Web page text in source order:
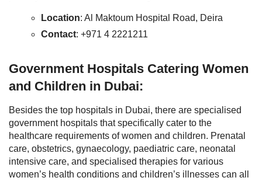
Location: Al Maktoum Hospital Road, Deira
Contact: +971 4 2221211
Government Hospitals Catering Women
and Children in Dubai:
Besides the top hospitals in Dubai, there are specialised
government hospitals that specifically cater to the
healthcare requirements of women and children. Prenatal
care, obstetrics, gynaecology, paediatric care, neonatal
intensive care, and specialised therapies for various
women’s health conditions and children’s illnesses can all